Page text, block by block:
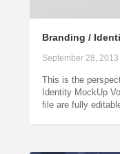
Branding /
September 28, 2013
This is the
Identity MockUp
file are fully